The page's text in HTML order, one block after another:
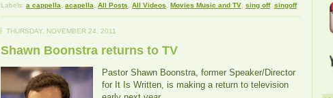
Labels: a cappella acapella All Posts All Videos Movies Music and TV sing off, singoff
THURSDAY, NOVEMBER 24, 2011
Shawn Boonstra returns to TV
Pastor Shawn Boonstra, former Speaker/Director
for It Is Written, is making a return to television